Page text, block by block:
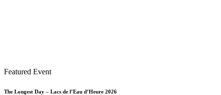
Featured Event
The Longest Day – Lacs de l’Eau d’Heure 2026